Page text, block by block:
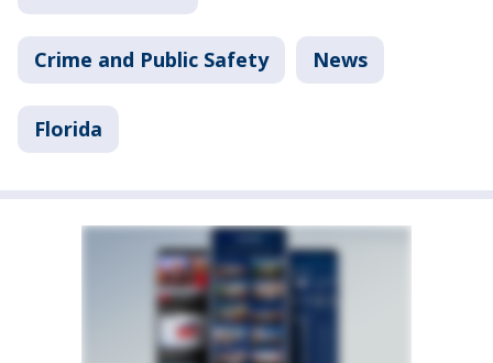
Crime and Public Safety News
Florida